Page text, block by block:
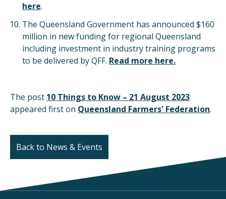
here.
The Queensland Government has announced $160
million in new funding for regional Queensland
including investment in industry training programs
to be delivered by QFF. Read more here.
The post 10 Things to Know – 21 August 2023
appeared first on Queensland Farmers' Federation.
Back to News & Events